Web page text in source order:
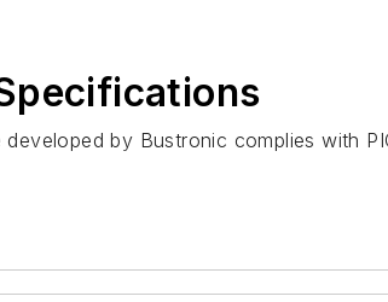
by Bustronic complies with